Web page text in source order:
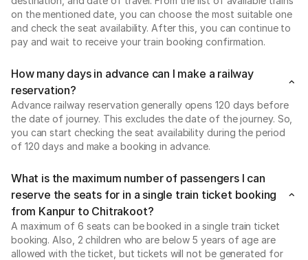
on the mentioned date, you can choose the most suitable one
and check the seat availability. After this, you can continue to
pay and wait to receive your train booking confirmation.
How many days in advance can I make a railway
reservation?
Advance railway reservation generally opens 120 days before
the date of journey. This excludes the date of the journey. So,
you can start checking the seat availability during the period
of 120 days and make a booking in advance.
What is the maximum number of passengers I can
reserve the seats for in a single train ticket booking
from Kanpur to Chitrakoot?
A maximum of 6 seats can be booked in a single train ticket
booking. Also, 2 children who are below 5 years of age are
allowed with the ticket, but tickets will not be generated for